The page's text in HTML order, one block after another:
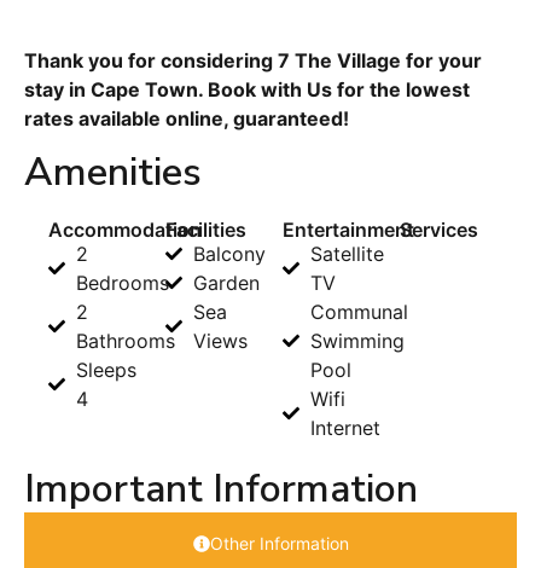
Thank you for considering 7 The Village for your
stay in Cape Town. Book with Us for the lowest
rates available online, guaranteed!
Amenities
Accommodation
2
Bedrooms
2
Bathrooms
Sleeps
4
Facilities
Balcony
Garden
Sea
Views
Entertainment
Satellite
TV
Communal
Swimming
Pool
Wifi
Internet
Services
Important Information
Other Information